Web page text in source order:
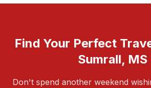
Find Your Perfect
Sumrall, MS
Don't spend another weekend